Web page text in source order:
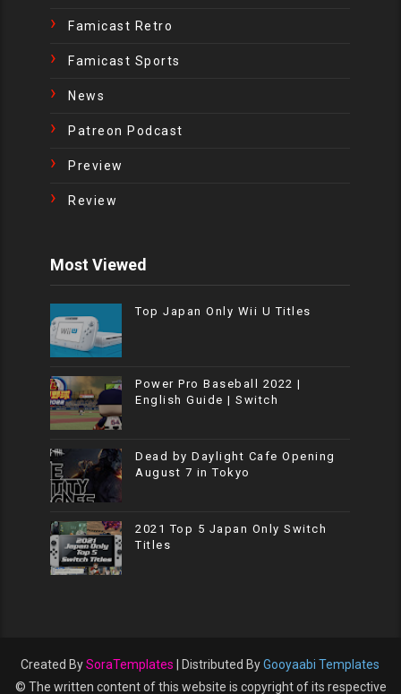
Famicast Retro
Famicast Sports
News
Patreon Podcast
Preview
Review
Most Viewed
Top Japan Only Wii U Titles
Power Pro Baseball 2022 |
English Guide | Switch
Dead by Daylight Cafe Opening
August 7 in Tokyo
2021 Top 5 Japan Only Switch
Titles
Created BySoraTemplates | Distributed ByGooyaabi Templates
© The written content of this website is copyright of its respective